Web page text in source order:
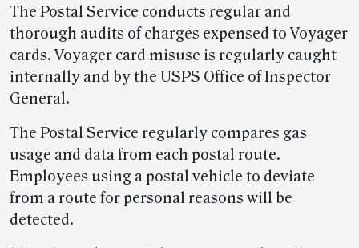
The Postal Service conducts regular and
thorough audits of charges expensed to Voyager
cards. Voyager card misuse is regularly caught
internally and by the USPS Office of Inspector
General.
The Postal Service regularly compares gas
usage and data from each postal route.
Employees using a postal vehicle to deviate
from a route for personal reasons will be
detected.